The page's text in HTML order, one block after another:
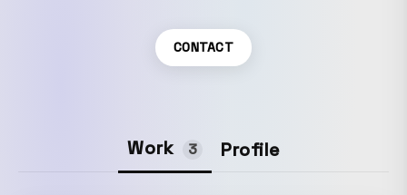
CONTACT
Work 3 Profile